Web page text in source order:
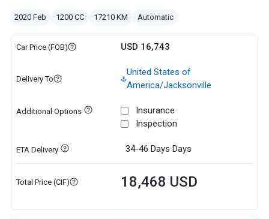
2020 Feb 1200 CC 17210 KM Automatic
Car Price (FOB) USD 16,743
Delivery To
United States of
America/Jacksonville
Additional Options
Insurance
Inspection
ETA Delivery 34-46 Days Days
Total Price (CIF) 18,468 USD